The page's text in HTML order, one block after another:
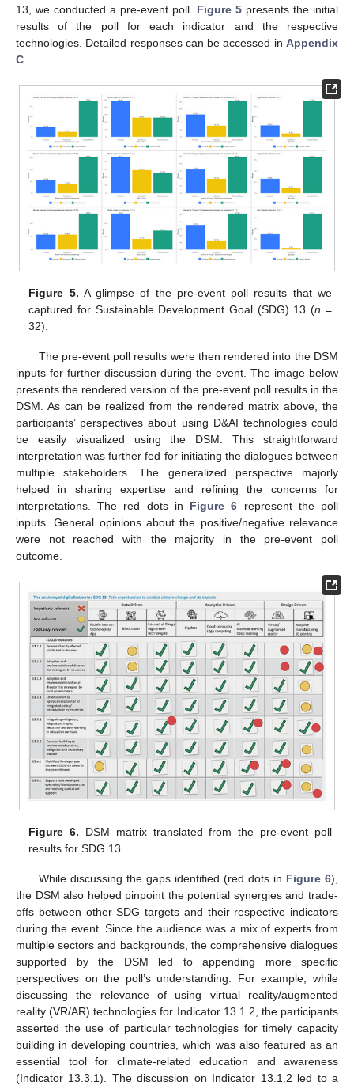
13, we conducted a pre-event poll. Figure 5 presents the initial
results of the poll for each indicator and the respective
technologies. Detailed responses can be accessed in Appendix
C
Figure 5. A glimpse of the pre-event poll results that we
captured for Sustainable Development Goal (SDG) 13 (n =
32).
The pre-event poll results were then rendered into the DSM
inputs for further discussion during the event. The image below
presents the rendered version of the pre-event poll results in the
DSM. As can be realized from the rendered matrix above, the
participants’ perspectives about using D&AI technologies could
be easily visualized using the DSM. This straightforward
interpretation was further fed for initiating the dialogues between
multiple stakeholders. The generalized perspective majorly
helped in sharing expertise and refining the concerns for
interpretations. The red dots in Figure 6 represent the poll
inputs. General opinions about the positive/negative relevance
were not reached with the majority in the pre-event poll
outcome.
Figure 6. DSM matrix translated from the pre-event poll
results for SDG 13.
While discussing the gaps identified (red dots in Figure 6),
the DSM also helped pinpoint the potential synergies and trade-
offs between other SDG targets and their respective indicators
during the event. Since the audience was a mix of experts from
multiple sectors and backgrounds, the comprehensive dialogues
supported by the DSM led to appending more specific
perspectives on the poll’s understanding. For example, while
discussing the relevance of using virtual reality/augmented
reality (VR/AR) technologies for Indicator 13.1.2, the participants
asserted the use of particular technologies for timely capacity
building in developing countries, which was also featured as an
essential tool for climate-related education and awareness
(Indicator 13.3.1). The discussion on Indicator 13.1.2 led to a